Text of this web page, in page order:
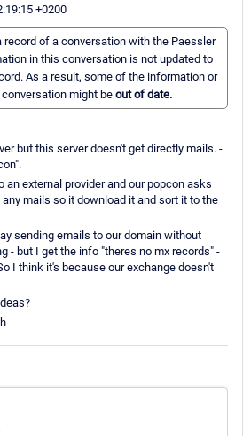
+0200
record of a conversation with the Paessler
in this conversation is not updated to
As a result, some of the information or
might be out of date.
but this server doesn't get directly mails. -
an external provider and our popcon asks
mails so it download it and sort it to the
sending emails to our domain without
- but I get the info "theres no mx records" -
I think it's because our exchange doesn't